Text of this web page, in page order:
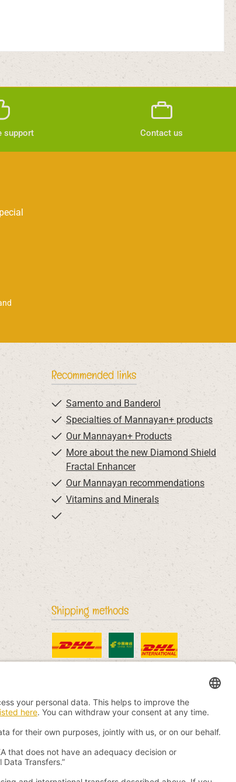
support Contact us
Recommended links
Samento and Banderol
Specialties of Mannayan+ products
Our Mannayan+ Products
More about the new Diamond Shield
Fractal Enhancer
Our Mannayan recommendations
Vitamins and Minerals
Shipping methods
Standard China PostDHL International